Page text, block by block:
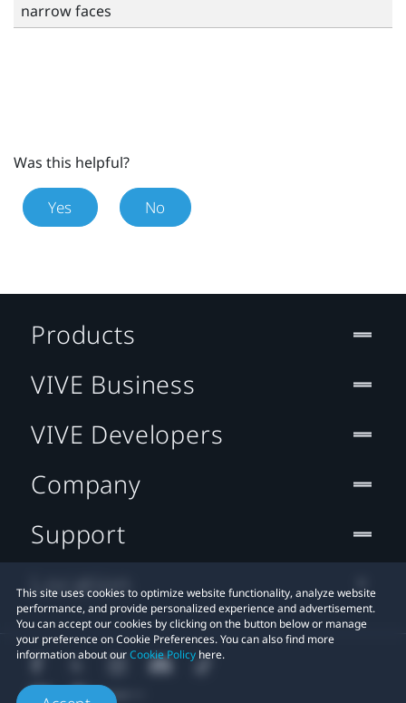
narrow faces
Was this helpful?
Yes No
This site uses cookies to optimize website functionality, analyze website
performance, and provide personalized experience and advertisement.
You can accept our cookies by clicking on the button below or manage
your preference on Cookie Preferences. You can also find more
information about ourCookie Policy here.
Products
VIVE Business
VIVE Developers
Company
Support
Location